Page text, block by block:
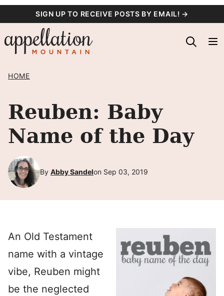
content
SIGN UP TO RECEIVE POSTS BY EMAIL! →
HOME
Reuben: Baby
Name of the Day
By Abby Sandelon Sep 03, 2019
An Old Testament
name with a vintage
vibe, Reuben might
be the neglected